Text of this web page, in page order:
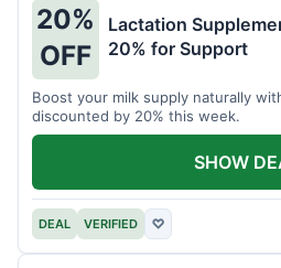
20%
OFF
Lactation
20% for Support
Boost your milk supply naturally
discounted by 20% this week.
DEAL VERIFIED ♡
SHOW